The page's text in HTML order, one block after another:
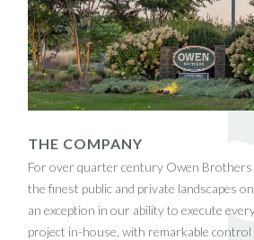
THE COMPANY
For over quarter century Owen Brothers
the finest public and private landscapes
an exception in our ability to execute
project in-house, with remarkable control